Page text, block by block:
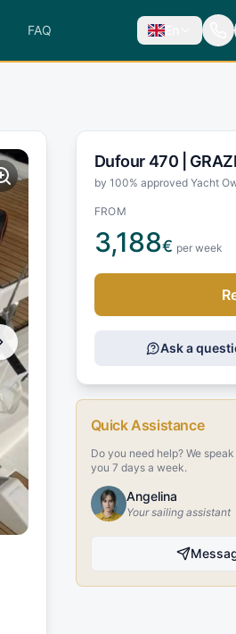
FAQ En
Dufour 470 |
by 100% approved Yacht
FROM
3,188€ per week
Ask a
Quick Assistance
Do you need help? We
you 7 days a week.
Angelina
Your sailing assistant